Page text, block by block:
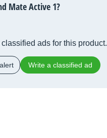
Mate Active 1?
ads for this product.
Write a classified ad